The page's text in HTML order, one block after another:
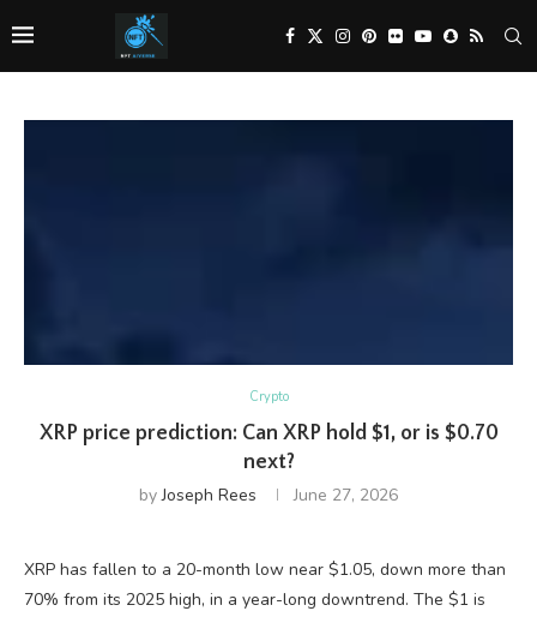
Crypto
XRP price prediction: Can XRP hold $1, or is $0.70
next?
byJoseph Rees June 27, 2026
XRP has fallen to a 20-month low near $1.05, down more than
70% from its 2025 high, in a year-long downtrend. The $1 is